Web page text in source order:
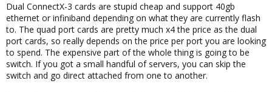
Dual ConnectX-3 cards are stupid cheap and support 40gb
ethernet or infiniband depending on what they are currently flash
to. The quad port cards are pretty much x4 the price as the dual
port cards, so really depends on the price per port you are looking
to spend. The expensive part of the whole thing is going to be
switch. If you got a small handful of servers, you can skip the
switch and go direct attached from one to another.